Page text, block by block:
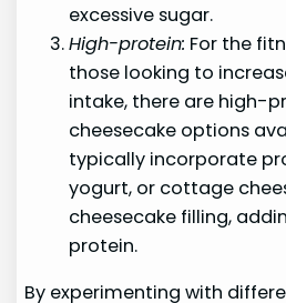
excessive sugar.
High-protein: For the
those looking to
intake, there are high-
cheesecake options
typically incorporate
yogurt, or cottage
cheesecake filling,
protein.
By experimenting with